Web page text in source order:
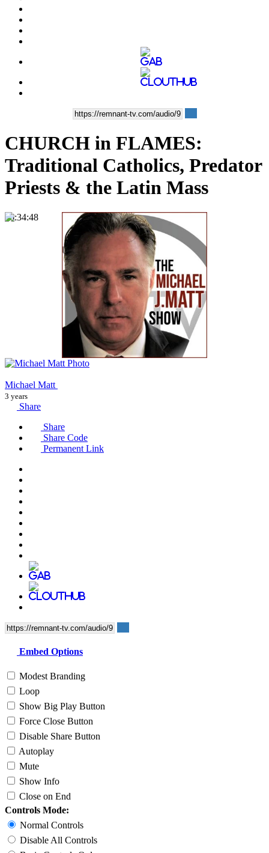
CHURCH in FLAMES:
Traditional Catholics, Predator
Priests & the Latin Mass
00:34:48
Michael Matt
3 years
Share
Share
Share Code
Permanent Link
Embed Options
Modest Branding
Loop
Show Big Play Button
Force Close Button
Disable Share Button
Autoplay
Mute
Show Info
Close on End
Controls Mode:
Normal Controls
Disable All Controls